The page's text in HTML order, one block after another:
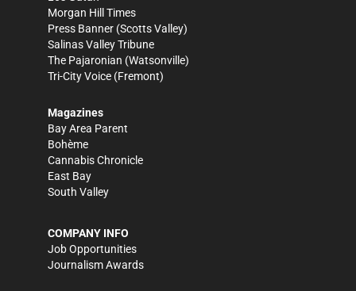
Morgan Hill Times
Press Banner (Scotts Valley)
Salinas Valley Tribune
The Pajaronian (Watsonville)
Tri-City Voice (Fremont)
Magazines
Bay Area Parent
Bohème
Cannabis Chronicle
East Bay
South Valley
COMPANY INFO
Job Opportunities
Journalism Awards